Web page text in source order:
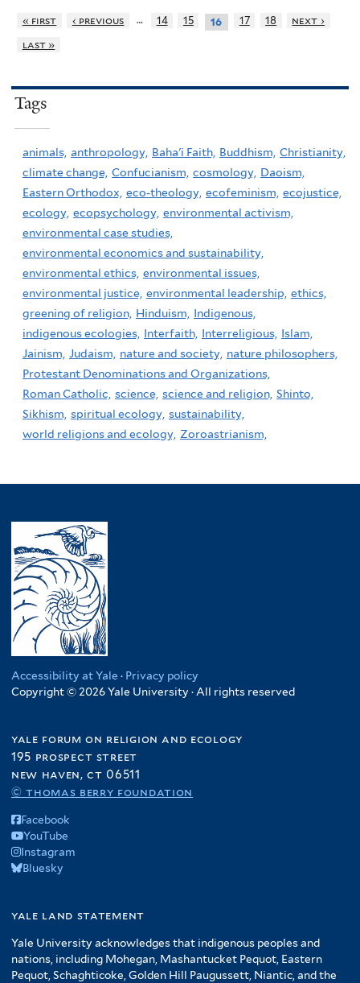
« first ‹ previous … 14 15 16 17 18
next ›
last »
Tags
animals, anthropology, Baha'i Faith, Buddhism, Christianity,
climate change, Confucianism, cosmology, Daoism,
Eastern Orthodox, eco-theology, ecofeminism, ecojustice,
ecology, ecopsychology, environmental activism,
environmental case studies,
environmental economics and sustainability,
environmental ethics, environmental issues,
environmental justice, environmental leadership, ethics,
greening of religion, Hinduism,
Indigenous,
indigenous ecologies, Interfaith, Interreligious, Islam,
Jainism, Judaism, nature and society, nature philosophers,
Protestant Denominations and Organizations,
Roman Catholic, science, science and religion, Shinto,
Sikhism, spiritual ecology, sustainability,
world religions and ecology, Zoroastrianism,
Accessibility at Yale · Privacy policy
Copyright © 2026 Yale University · All rights reserved
yale forum on religion and ecology
195 prospect street
new haven, ct 06511
© thomas berry foundation
Facebook
YouTube
Instagram
Bluesky
yale land statement
Yale University acknowledges that indigenous peoples and
nations, including Mohegan, Mashantucket Pequot, Eastern
Pequot, Schaghticoke, Golden Hill Paugussett, Niantic, and the